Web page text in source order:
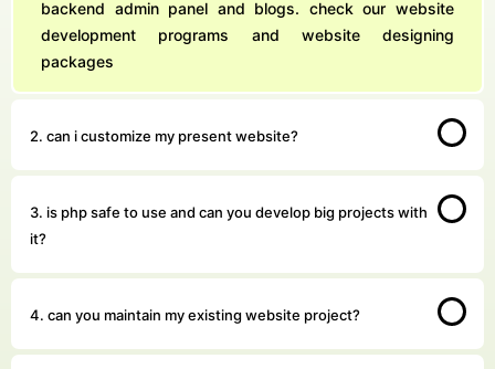
backend admin panel and blogs. check our website
development programs and website designing
packages
2. can i customize my present website?
3. is php safe to use and can you develop big projects with
it?
4. can you maintain my existing website project?